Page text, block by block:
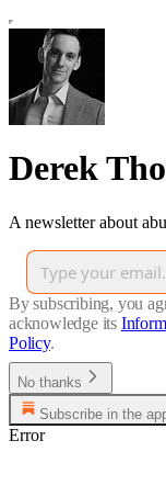
Derek
A newsletter about
By subscribing, you
acknowledge its
Policy.
No thanks
Subscribe in the
Error